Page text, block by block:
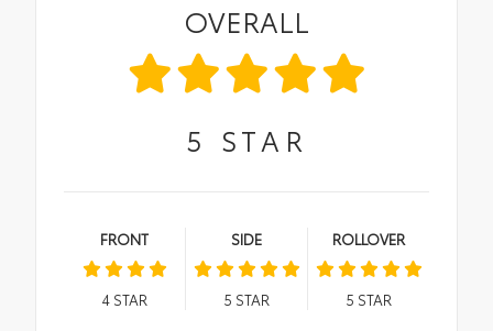
OVERALL
5 STAR
FRONT
4STAR
SIDE
5 STAR
ROLLOVER
5 STAR